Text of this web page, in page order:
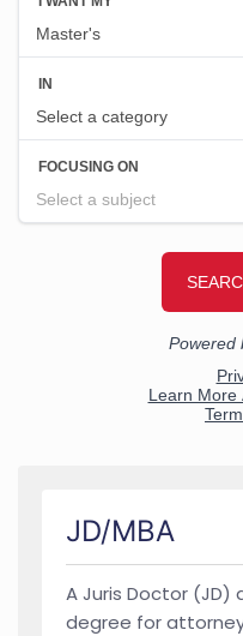
JD/MBA
A Juris Doctor (JD)
degree for